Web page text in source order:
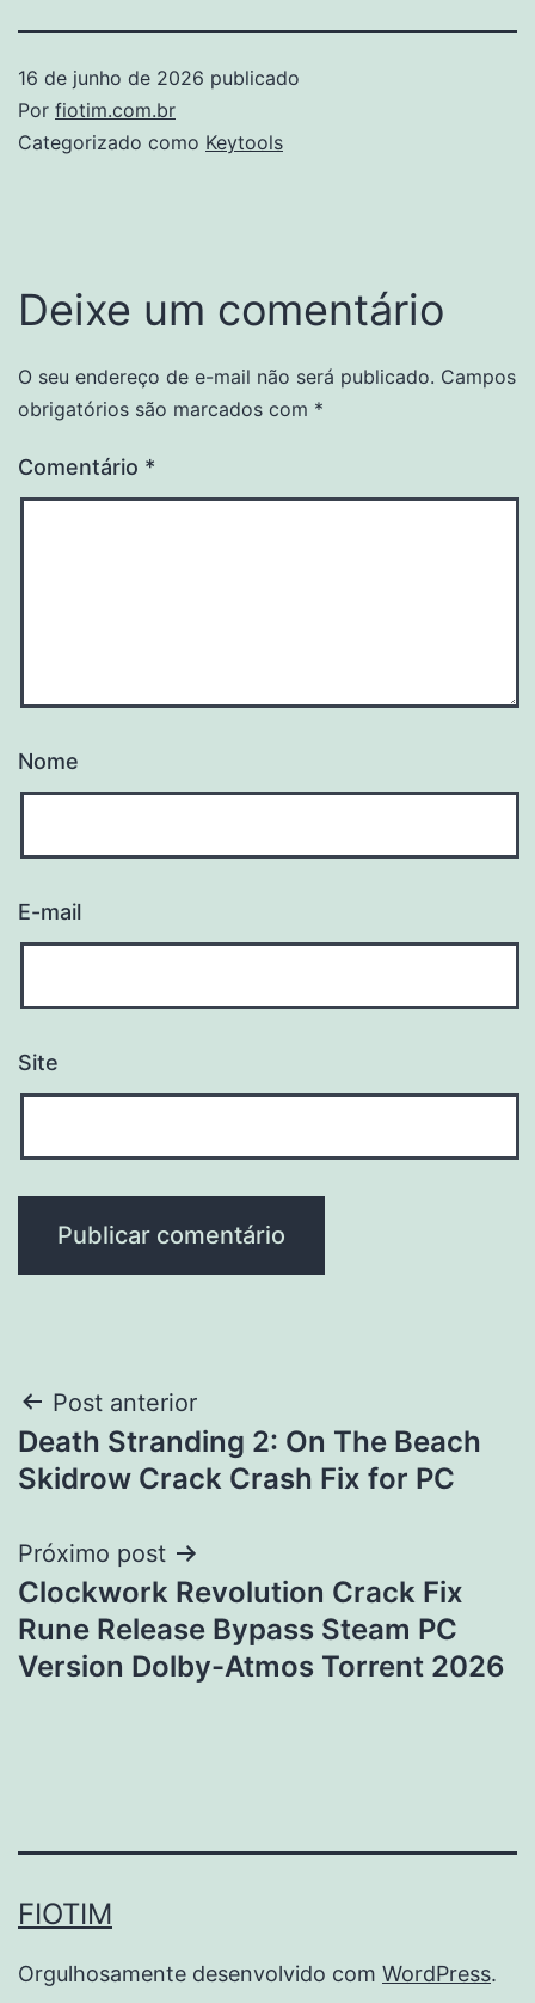
16 de junho de 2026 publicado
Por fiotim.com.br
Categorizado como Keytools
Deixe um comentário
O seu endereço de e-mail não será publicado. Campos
obrigatórios são marcados com *
Comentário *
Nome
E-mail
Site
Navegação
de
Post anterior
Death Stranding 2: On The Beach
Skidrow Crack Crash Fix for PC
Próximo post
Clockwork Revolution Crack Fix
Rune Release Bypass Steam PC
Version Dolby-Atmos Torrent 2026
FIOTIM
Orgulhosamente desenvolvido com WordPress.